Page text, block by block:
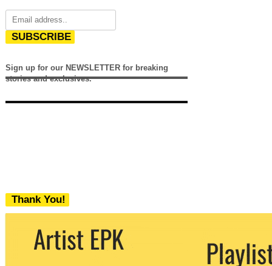
SUBSCRIBE
Sign up for our NEWSLETTER for breaking
stories and exclusives.
Thank You!
We never share your email with any 3rd
party. You can unsubscribe at any time.